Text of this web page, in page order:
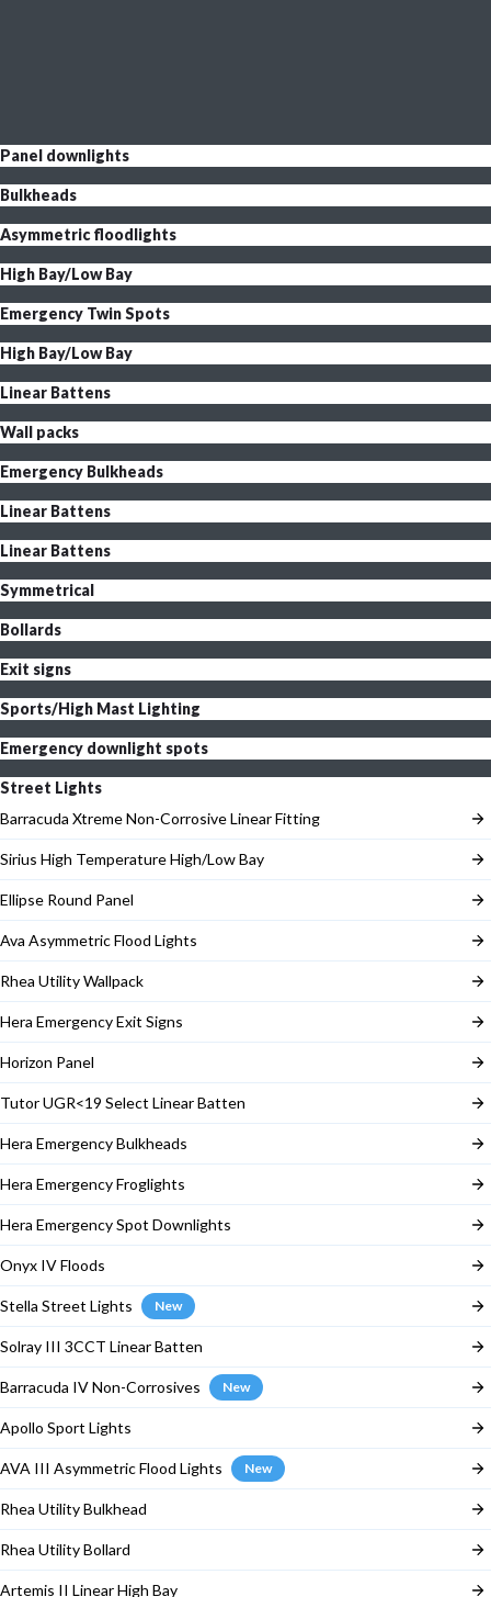
Panel downlights
Bulkheads
Asymmetric floodlights
High Bay/Low Bay
Emergency Twin Spots
High Bay/Low Bay
Linear Battens
Wall packs
Emergency Bulkheads
Linear Battens
Linear Battens
Symmetrical
Bollards
Exit signs
Sports/High Mast Lighting
Emergency downlight spots
Street Lights
Barracuda Xtreme Non-Corrosive Linear Fitting
Sirius High Temperature High/Low Bay
Ellipse Round Panel
Ava Asymmetric Flood Lights
Rhea Utility Wallpack
Hera Emergency Exit Signs
Horizon Panel
Tutor UGR<19 Select Linear Batten
Hera Emergency Bulkheads
Hera Emergency Froglights
Hera Emergency Spot Downlights
Onyx IV Floods
Stella Street Lights New
Solray III 3CCT Linear Batten
Barracuda IV Non-Corrosives New
Apollo Sport Lights
AVA III Asymmetric Flood Lights New
Rhea Utility Bulkhead
Rhea Utility Bollard
Artemis II Linear High Bay